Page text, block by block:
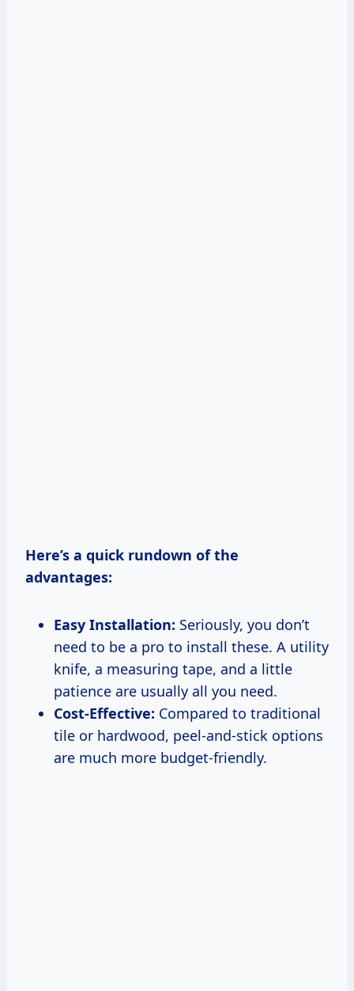
Here’s a quick rundown of the
advantages:
Easy Installation: Seriously, you don’t
need to be a pro to install these. A utility
knife, a measuring tape, and a little
patience are usually all you need.
Cost-Effective: Compared to traditional
tile or hardwood, peel-and-stick options
are much more budget-friendly.